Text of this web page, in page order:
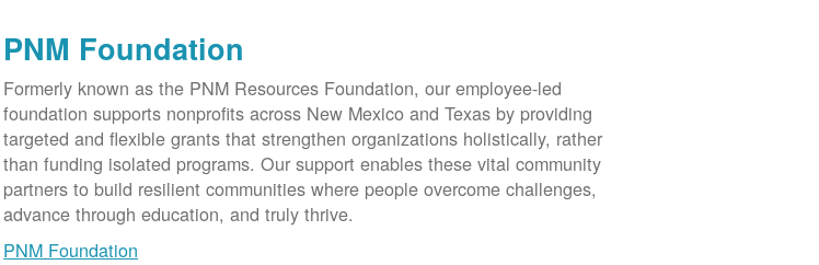
PNM Foundation
Formerly known as the PNM Resources Foundation, our employee-led
foundation supports nonprofits across New Mexico and Texas by providing
targeted and flexible grants that strengthen organizations holistically, rather
than funding isolated programs. Our support enables these vital community
partners to build resilient communities where people overcome challenges,
advance through education, and truly thrive.
PNM Foundation